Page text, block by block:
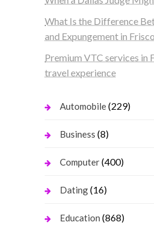
What Is the Difference
and Expungement in
Premium VTC services in
travel experience
Automobile(229)
Business (8)
Computer(400)
Dating(16)
Education (868)